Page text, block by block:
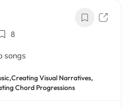
8
songs
Creating Visual Narratives,
Chord Progressions